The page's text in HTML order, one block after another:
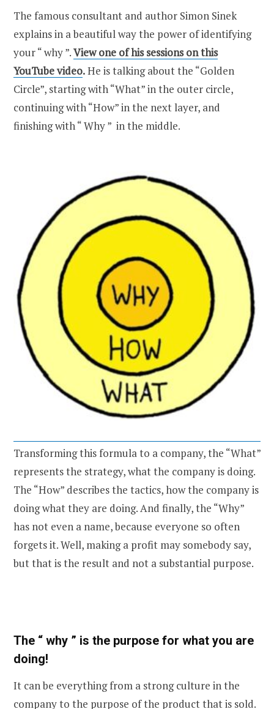
The famous consultant and author Simon Sinek
explains in a beautiful way the power of identifying
your “ why ”.View one of his sessions on this
YouTube video.He is talking about the “Golden
Circle”, starting with “What” in the outer circle,
continuing with “How” in the next layer, and
finishing with “ Why ” in the middle.
Transforming this formula to a company, the “What”
represents the strategy, what the company is doing.
The “How” describes the tactics, how the company is
doing what they are doing. And finally, the “Why”
has not even a name, because everyone so often
forgets it. Well, making a profit may somebody say,
but that is the result and not a substantial purpose.
The “ why ” is the purpose for what you are
doing!
It can be everything from a strong culture in the
company to the purpose of the product that is sold.